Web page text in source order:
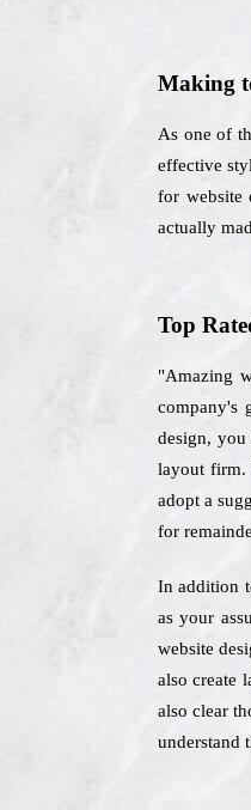
Making
As one of
effective
for website
actually
Top
"Amazing
company's
design,
layout firm.
adopt a
for
In addition
as your
website
also create
also clear
understand